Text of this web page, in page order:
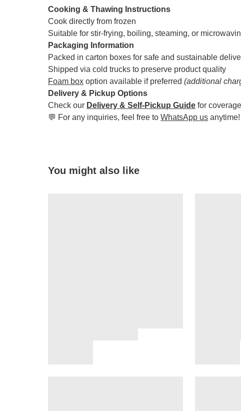
Cooking & Thawing Instructions
Cook directly from frozen
Suitable for stir-frying, boiling, steaming, or
Packaging Information
Packed in carton boxes for safe and sustainable
Shipped via cold trucks to preserve product quality
Foam box option available if preferred (additional
Delivery & Pickup Options
Check our Delivery & Self-Pickup Guide for
💬 For any inquiries, feel free to WhatsApp us anytime!
You might also like